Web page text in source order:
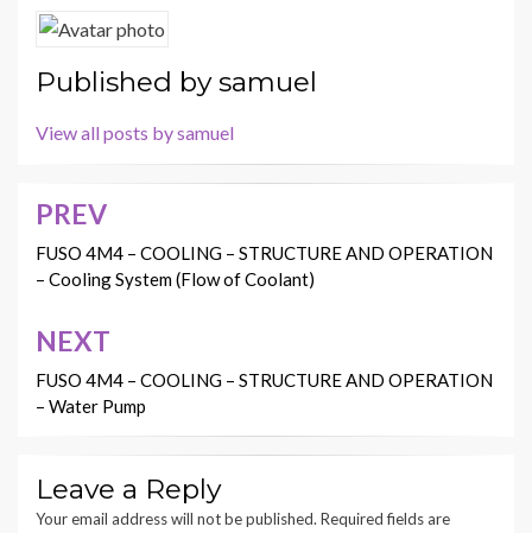
Published bysamuel
View all posts by samuel
Post
navigation
PREV
FUSO 4M4 – COOLING – STRUCTURE AND OPERATION
– Cooling System (Flow of Coolant)
NEXT
FUSO 4M4 – COOLING – STRUCTURE AND OPERATION
– Water Pump
Leave a Reply
Your email address will not be published. Required fields are